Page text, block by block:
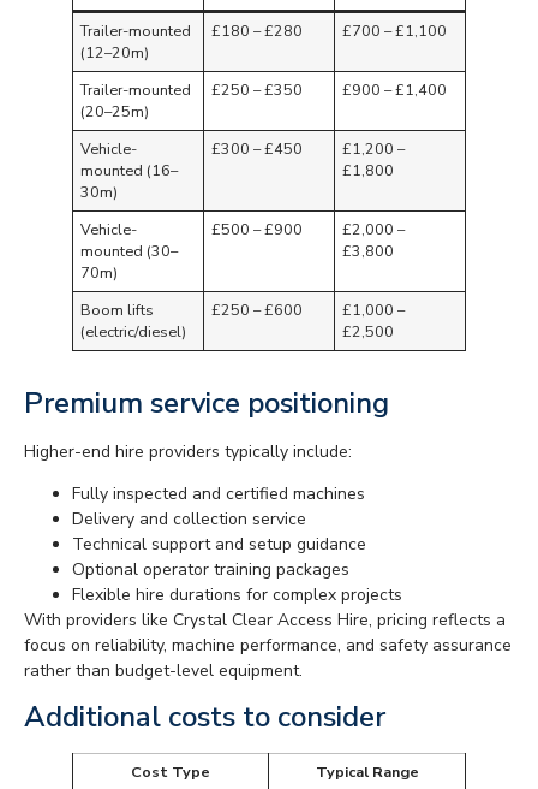
Trailer-mounted
(12–20m)
£180 – £280 £700 – £1,100
Trailer-mounted
(20–25m)
£250 – £350 £900 – £1,400
Vehicle-
mounted (16–
30m)
£300 – £450
£1,200 –
£1,800
Vehicle-
mounted (30–
70m)
£500 – £900
£2,000 –
£3,800
Boom lifts
(electric/diesel)
£250 – £600
£1,000 –
£2,500
Premium service positioning
Higher-end hire providers typically include:
Fully inspected and certified machines
Delivery and collection service
Technical support and setup guidance
Optional operator training packages
Flexible hire durations for complex projects
With providers like Crystal Clear Access Hire, pricing reflects a
focus on reliability, machine performance, and safety assurance
rather than budget-level equipment.
Additional costs to consider
Cost Type
Typical Range